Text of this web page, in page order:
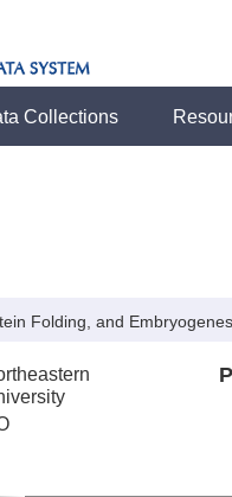
Collections
Folding, and